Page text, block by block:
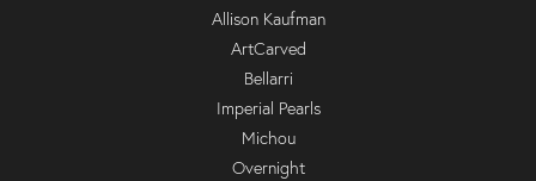
Allison Kaufman
ArtCarved
Bellarri
Imperial Pearls
Michou
Overnight